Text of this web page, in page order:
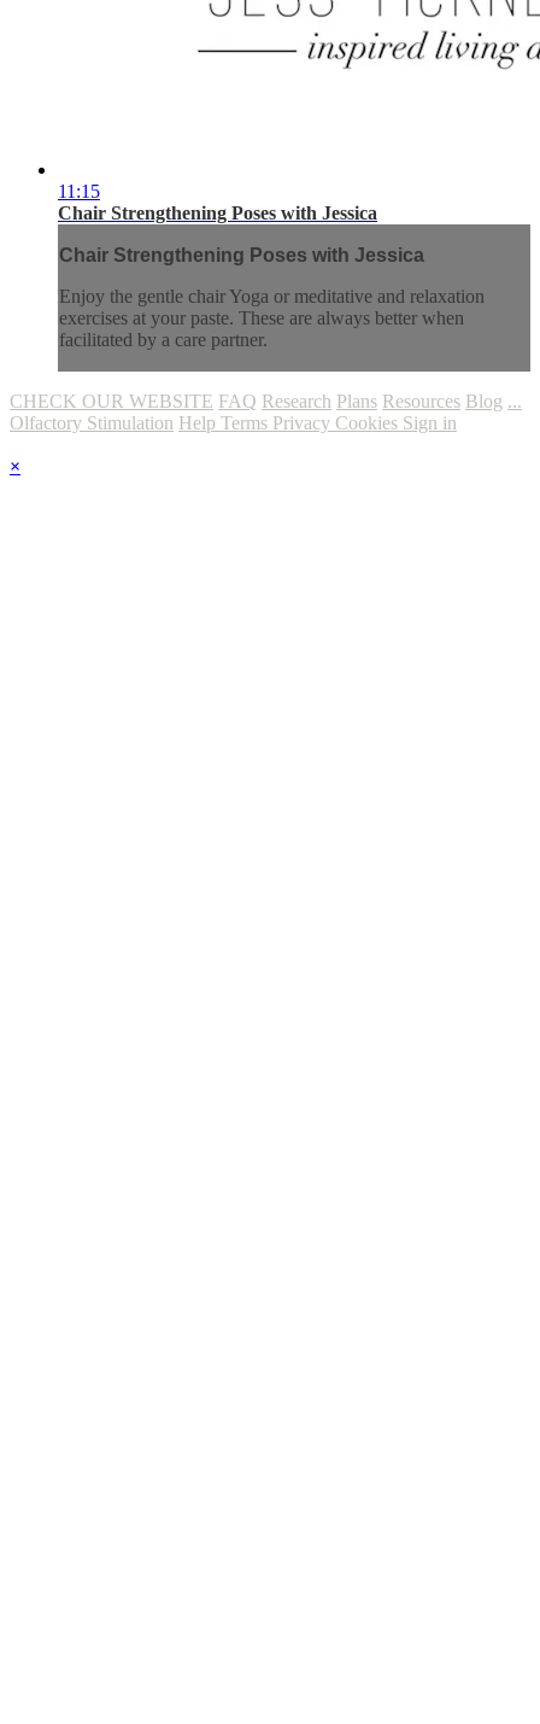
11:15
Chair Strengthening Poses with Jessica
Chair Strengthening Poses with Jessica
Enjoy the gentle chair Yoga or meditative and relaxation
exercises at your paste. These are always better when
facilitated by a care partner.
CHECK OUR WEBSITE FAQ Research Plans Resources Blog ...
Olfactory Stimulation Help Terms Privacy Cookies Sign in
×